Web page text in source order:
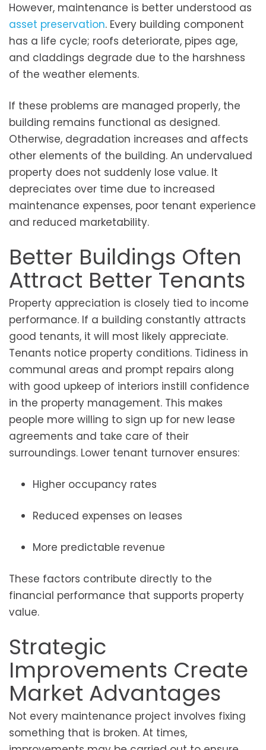
However, maintenance is better understood as
asset preservation. Every building component
has a life cycle; roofs deteriorate, pipes age,
and claddings degrade due to the harshness
of the weather elements.
If these problems are managed properly, the
building remains functional as designed.
Otherwise, degradation increases and affects
other elements of the building. An undervalued
property does not suddenly lose value. It
depreciates over time due to increased
maintenance expenses, poor tenant experience
and reduced marketability.
Better Buildings Often
Attract Better Tenants
Property appreciation is closely tied to income
performance. If a building constantly attracts
good tenants, it will most likely appreciate.
Tenants notice property conditions. Tidiness in
communal areas and prompt repairs along
with good upkeep of interiors instill confidence
in the property management. This makes
people more willing to sign up for new lease
agreements and take care of their
surroundings. Lower tenant turnover ensures:
Higher occupancy rates
Reduced expenses on leases
More predictable revenue
These factors contribute directly to the
financial performance that supports property
value.
Strategic
Improvements Create
Market Advantages
Not every maintenance project involves fixing
something that is broken. At times,